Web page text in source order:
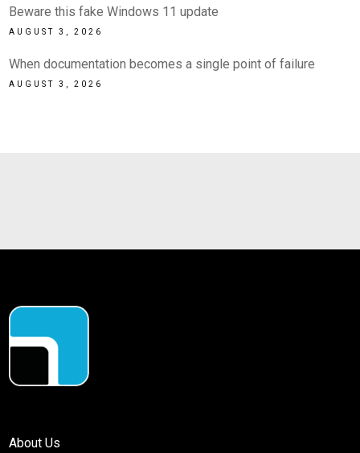
Beware this fake Windows 11 update
AUGUST 3, 2026
When documentation becomes a single point of failure
AUGUST 3, 2026
About Us